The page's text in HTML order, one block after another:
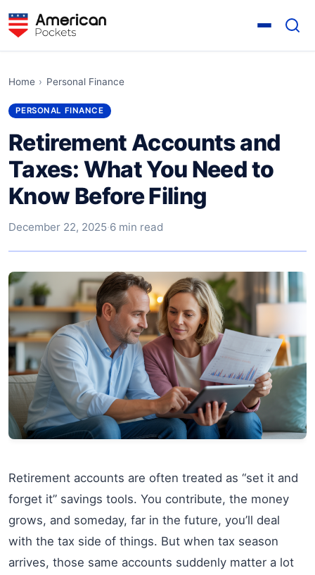
Home › Personal Finance
PERSONAL FINANCE
Retirement Accounts and
Taxes: What You Need to
Know Before Filing
December 22, 2025·6 min read
Retirement accounts are often treated as “set it and
forget it” savings tools. You contribute, the money
grows, and someday, far in the future, you’ll deal
with the tax side of things. But when tax season
arrives, those same accounts suddenly matter a lot